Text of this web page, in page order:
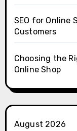
SEO for Online
Customers
Choosing the
Online Shop
August 2026